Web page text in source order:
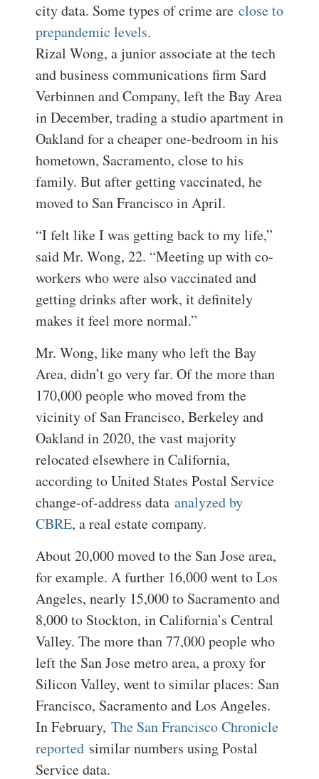
city data. Some types of crime are close to
prepandemic levels.
Rizal Wong, a junior associate at the tech
and business communications firm Sard
Verbinnen and Company, left the Bay Area
in December, trading a studio apartment in
Oakland for a cheaper one-bedroom in his
hometown, Sacramento, close to his
family. But after getting vaccinated, he
moved to San Francisco in April.
“I felt like I was getting back to my life,”
said Mr. Wong, 22. “Meeting up with co-
workers who were also vaccinated and
getting drinks after work, it definitely
makes it feel more normal.”
Mr. Wong, like many who left the Bay
Area, didn’t go very far. Of the more than
170,000 people who moved from the
vicinity of San Francisco, Berkeley and
Oakland in 2020, the vast majority
relocated elsewhere in California,
according to United States Postal Service
change-of-address data analyzed by
CBRE, a real estate company.
About 20,000 moved to the San Jose area,
for example. A further 16,000 went to Los
Angeles, nearly 15,000 to Sacramento and
8,000 to Stockton, in California’s Central
Valley. The more than 77,000 people who
left the San Jose metro area, a proxy for
Silicon Valley, went to similar places: San
Francisco, Sacramento and Los Angeles.
In February, The San Francisco Chronicle
reported similar numbers using Postal
Service data.